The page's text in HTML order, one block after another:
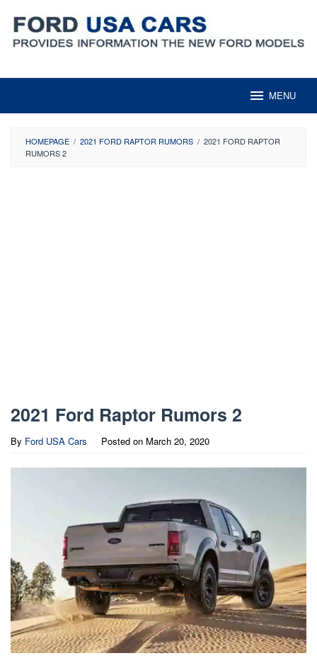
content
MENU
HOMEPAGE / 2021 FORD RAPTOR RUMORS / 2021 FORD RAPTOR
RUMORS 2
2021 Ford Raptor Rumors 2
By Ford USA Cars Posted on March 20, 2020